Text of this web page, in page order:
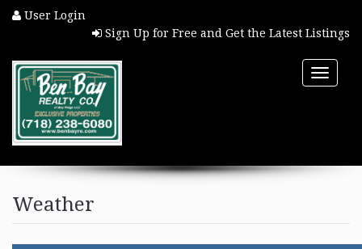
User Login
Sign Up for Free and Get the Latest Listings
Toggle
Weather